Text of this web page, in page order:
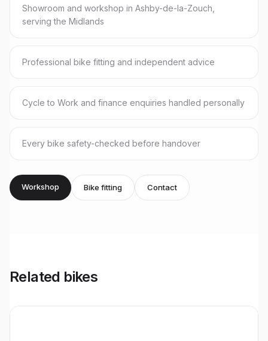
Showroom and workshop in Ashby-de-la-Zouch,
serving the Midlands
Professional bike fitting and independent advice
Cycle to Work and finance enquiries handled personally
Every bike safety-checked before handover
Workshop Bike fitting Contact
Related bikes